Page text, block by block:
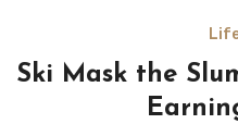
Ski Mask the